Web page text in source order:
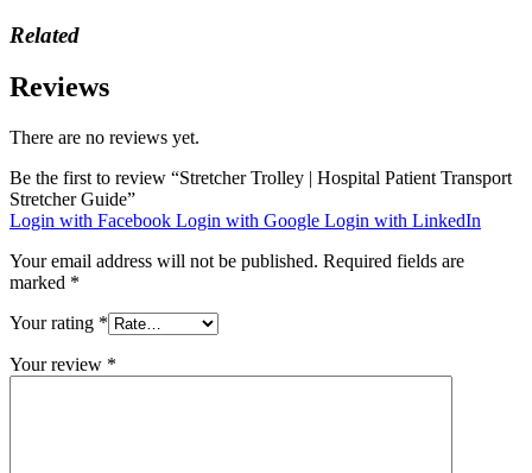
Related
Reviews
There are no reviews yet.
Be the first to review “Stretcher Trolley | Hospital Patient Transport
Stretcher Guide”
Login with Facebook Login with Google Login with LinkedIn
Your email address will not be published. Required fields are
marked *
Your rating *
Your review *